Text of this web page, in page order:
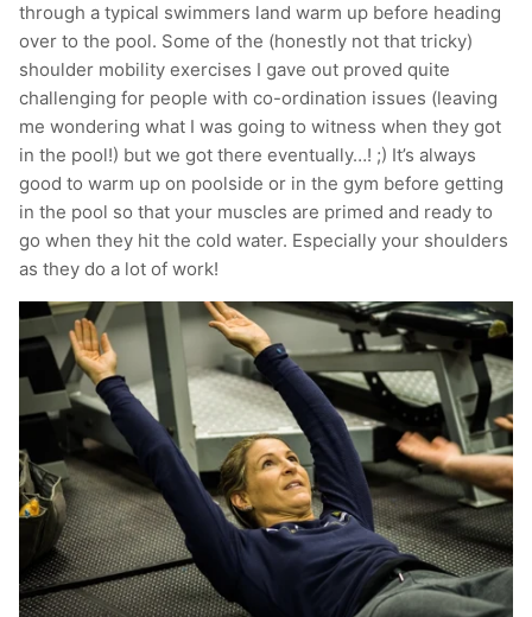
through a typical swimmers land warm up before heading
over to the pool. Some of the (honestly not that tricky)
shoulder mobility exercises I gave out proved quite
challenging for people with co-ordination issues (leaving
me wondering what I was going to witness when they got
in the pool!) but we got there eventually…! ;) It’s always
good to warm up on poolside or in the gym before getting
in the pool so that your muscles are primed and ready to
go when they hit the cold water. Especially your shoulders
as they do a lot of work!